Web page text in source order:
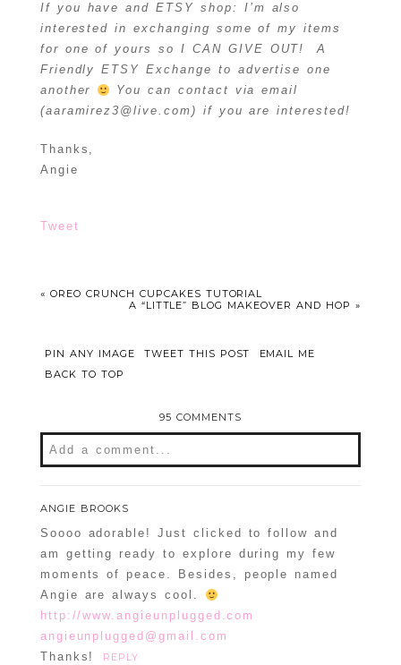
If you have and ETSY shop: I’m also
interested in exchanging some of my items
for one of yours so I CAN GIVE OUT! A
Friendly ETSY Exchange to advertise one
another
You can contact via email
(aaramirez3@live.com) if you are interested!
Thanks,
Angie
Tweet
« OREO CRUNCH CUPCAKES TUTORIAL
A “LITTLE” BLOG MAKEOVER AND HOP»
PIN ANY IMAGE TWEET THIS POST
EMAIL ME
BACK TO TOP
95 COMMENTS
Add a comment...
Required fields are marked *
ANGIE BROOKS
Soooo adorable! Just clicked to follow and
am getting ready to explore during my few
moments of peace. Besides, people named
Angie are always cool.
http://www.angieunplugged.com
angieunplugged@gmail.com
Thanks!
REPLY